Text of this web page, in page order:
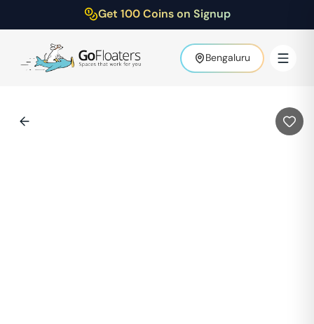
Get 100 Coins on Signup
Bengaluru